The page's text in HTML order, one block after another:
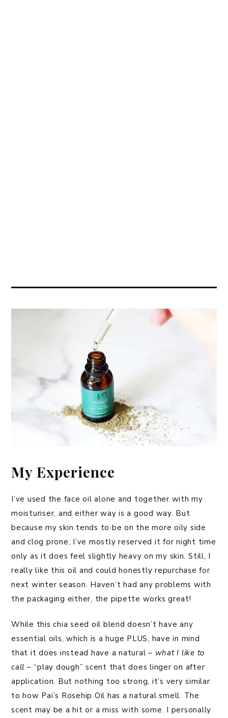
My Experience
I’ve used the face oil alone and together with my
moisturiser, and either way is a good way. But
because my skin tends to be on the more oily side
and clog prone, I’ve mostly reserved it for night time
only as it does feel slightly heavy on my skin. Still, I
really like this oil and could honestly repurchase for
next winter season. Haven’t had any problems with
the packaging either, the pipette works great!
While this chia seed oil blend doesn’t have any
essential oils, which is a huge PLUS, have in mind
that it does instead have a natural – what I like to
call – “play dough” scent that does linger on after
application. But nothing too strong, it’s very similar
to how Pai’s Rosehip Oil has a natural smell. The
scent may be a hit or a miss with some. I personally